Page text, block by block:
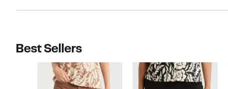
Best Sellers